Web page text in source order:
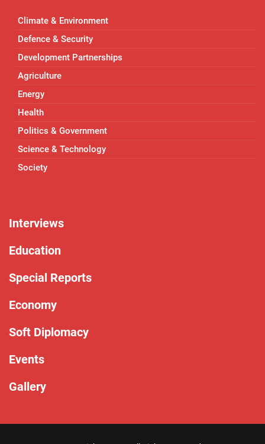
Climate & Environment
Defence & Security
Development Partnerships
Agriculture
Energy
Health
Politics & Government
Science & Technology
Society
Interviews
Education
Special Reports
Economy
Soft Diplomacy
Events
Gallery